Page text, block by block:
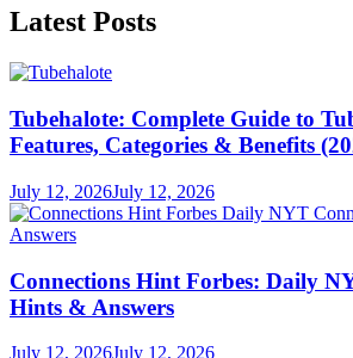
Latest Posts
Tubehalote: Complete Guide to
Features, Categories & Benefits
July 12, 2026July 12, 2026
Connections Hint Forbes: Daily
Hints & Answers
July 12, 2026July 12, 2026